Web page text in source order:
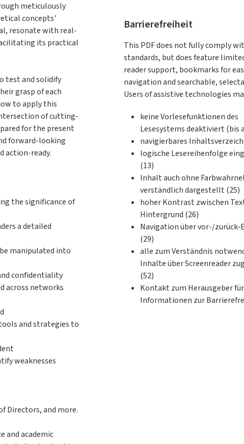
meticulously
concepts'
resonate with real-
its practical
test and solidify
grasp of each
to apply this
of cutting-
for the present
forward-looking
action-ready.
the significance of
a detailed
manipulated into
confidentiality
across networks
and strategies to
weaknesses
Directors, and more.
and academic
Barrierefreiheit
This PDF does not fully comply
standards, but does feature
reader support, bookmarks for
navigation and searchable,
Users of assistive technologies
keine Vorlesefunktionen des
Lesesystems deaktiviert (bis
navigierbares
logische Lesereihenfolge
(13)
Inhalt auch ohne
verständlich dargestellt (25)
hoher Kontrast zwischen
Hintergrund (26)
Navigation über vor-/zurück-
(29)
alle zum Verständnis
Inhalte über Screenreader
(52)
Kontakt zum Herausgeber
Informationen zur